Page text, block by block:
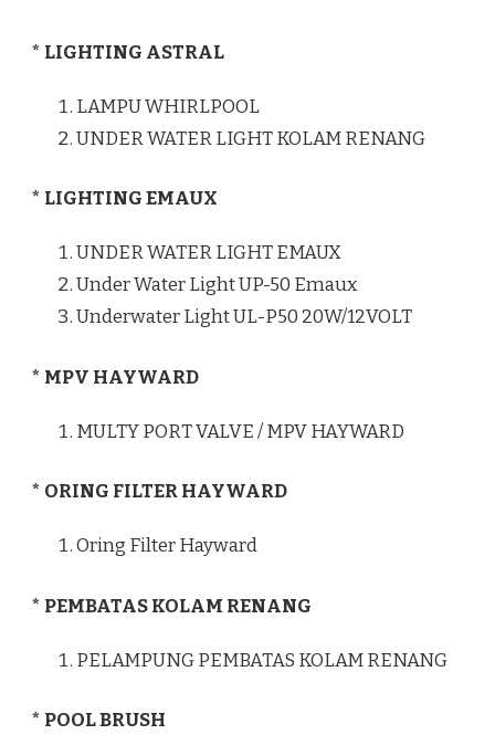
* LIGHTING ASTRAL
LAMPU WHIRLPOOL
UNDER WATER LIGHT KOLAM RENANG
* LIGHTING EMAUX
UNDER WATER LIGHT EMAUX
Under Water Light UP-50 Emaux
Underwater Light UL-P50 20W/12VOLT
* MPV HAYWARD
MULTY PORT VALVE / MPV HAYWARD
* ORING FILTER HAYWARD
Oring Filter Hayward
* PEMBATAS KOLAM RENANG
PELAMPUNG PEMBATAS KOLAM RENANG
* POOL BRUSH